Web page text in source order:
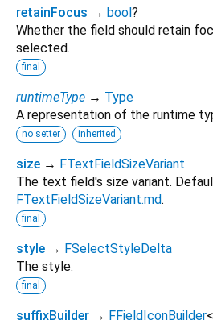
retainFocus → bool?
Whether the field should retain
selected.
final
runtimeType → Type
A representation of the runtime
no setter inherited
size → FTextFieldSizeVariant
The text field's size variant.
FTextFieldSizeVariant.md.
final
style → FSelectStyleDelta
The style.
final
suffixBuilder → FFieldIconBuilder<